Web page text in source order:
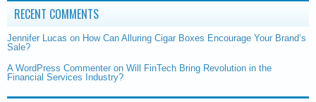
RECENT COMMENTS
Jennifer Lucas on How Can Alluring Cigar Boxes Encourage Your Brand’s
Sale?
A WordPress Commenter on Will FinTech Bring Revolution in the
Financial Services Industry?